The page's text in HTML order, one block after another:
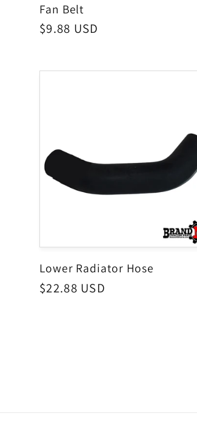
Fan Belt
Regular
$9.88 USD
Lower Radiator Hose
Regular
$22.88 USD